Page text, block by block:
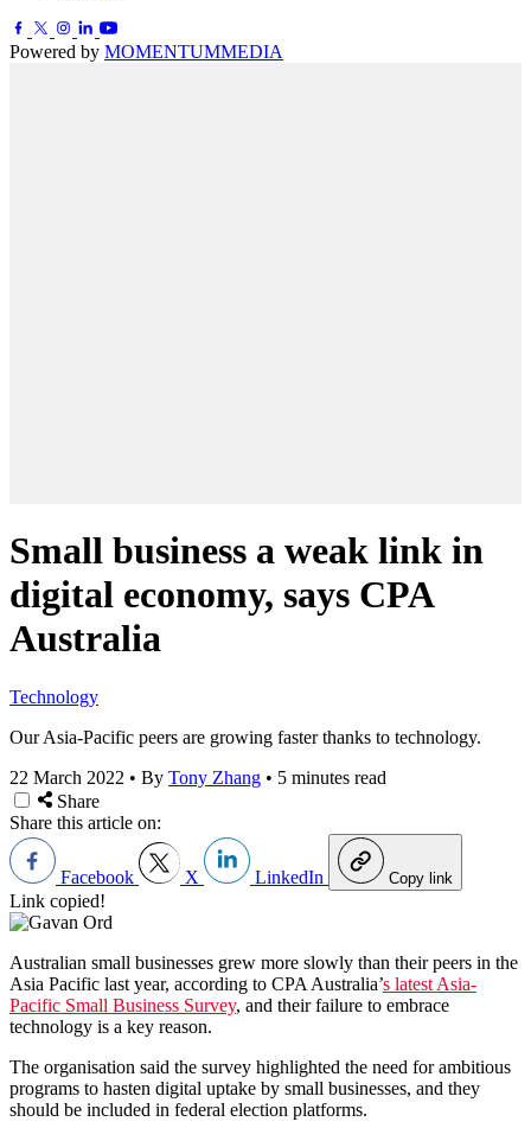
Powered by MOMENTUMMEDIA
Small business a weak link in
digital economy, says CPA
Australia
Technology
Our Asia-Pacific peers are growing faster thanks to technology.
22 March 2022 • By Tony Zhang • 5 minutes read
Share
Share this article on:
Facebook X LinkedIn Copy link
Link copied!
Australian small businesses grew more slowly than their peers in the
Asia Pacific last year, according to CPA Australia’s latest Asia-
Pacific Small Business Survey, and their failure to embrace
technology is a key reason.
The organisation said the survey highlighted the need for ambitious
programs to hasten digital uptake by small businesses, and they
should be included in federal election platforms.